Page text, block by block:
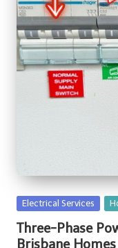
Posted
Electrical Services
Three-Phase
Brisbane Homes